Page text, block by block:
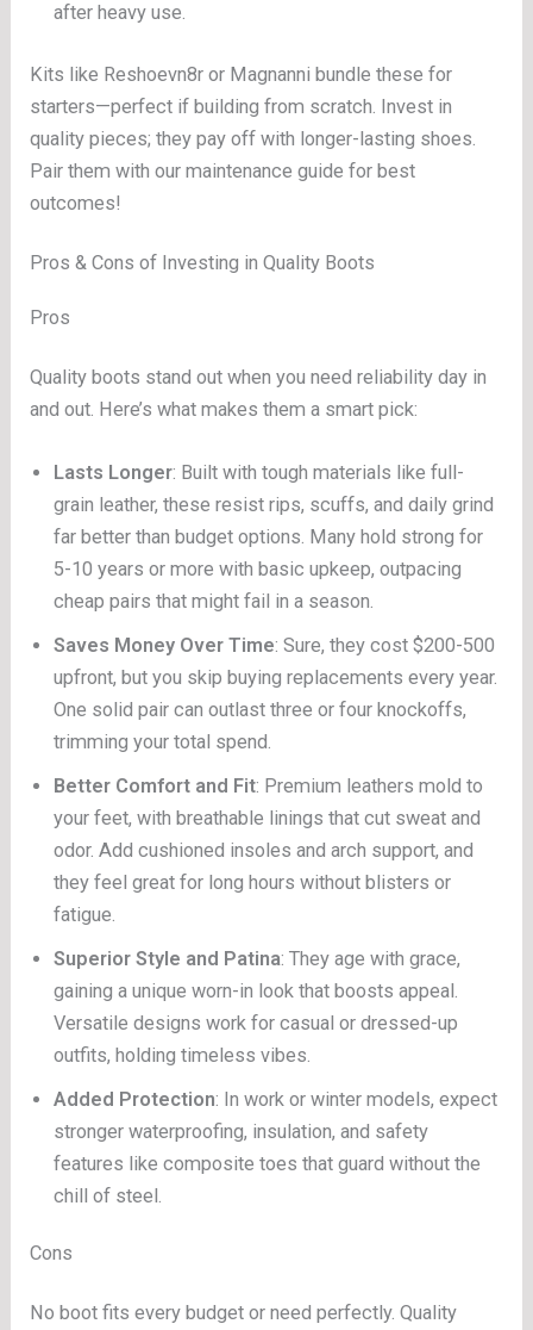
after heavy use.
Kits like Reshoevn8r or Magnanni bundle these for
starters—perfect if building from scratch. Invest in
quality pieces; they pay off with longer-lasting shoes.
Pair them with our maintenance guide for best
outcomes!
Pros & Cons of Investing in Quality Boots
Pros
Quality boots stand out when you need reliability day in
and out. Here’s what makes them a smart pick:
Lasts Longer: Built with tough materials like full-
grain leather, these resist rips, scuffs, and daily grind
far better than budget options. Many hold strong for
5-10 years or more with basic upkeep, outpacing
cheap pairs that might fail in a season.
Saves Money Over Time: Sure, they cost $200-500
upfront, but you skip buying replacements every year.
One solid pair can outlast three or four knockoffs,
trimming your total spend.
Better Comfort and Fit: Premium leathers mold to
your feet, with breathable linings that cut sweat and
odor. Add cushioned insoles and arch support, and
they feel great for long hours without blisters or
fatigue.
Superior Style and Patina: They age with grace,
gaining a unique worn-in look that boosts appeal.
Versatile designs work for casual or dressed-up
outfits, holding timeless vibes.
Added Protection: In work or winter models, expect
stronger waterproofing, insulation, and safety
features like composite toes that guard without the
chill of steel.
Cons
No boot fits every budget or need perfectly. Quality